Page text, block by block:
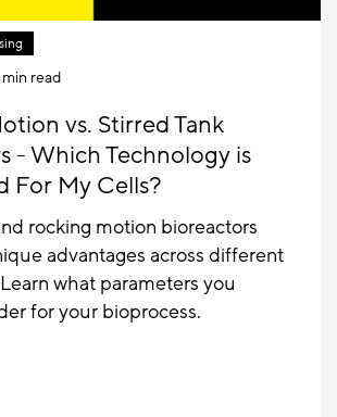
min read
vs. Stirred Tank
- Which Technology is
For My Cells?
rocking motion bioreactors
advantages across different
what parameters you
for your bioprocess.